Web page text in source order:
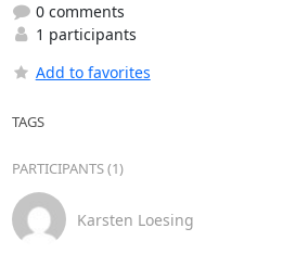
0 comments
1 participants
Add to favorites
TAGS
PARTICIPANTS (1)
Karsten Loesing